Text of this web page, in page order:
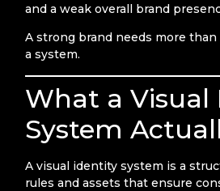
and a weak overall brand
A strong brand needs more
a system.
What a Visual
System
A visual identity system is a
rules and assets that ensure